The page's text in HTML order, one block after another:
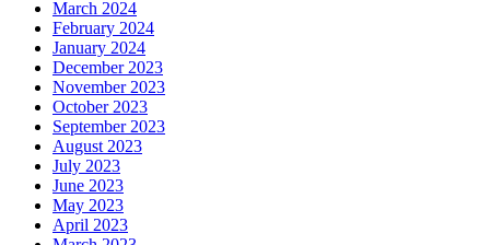
March 2024
February 2024
January 2024
December 2023
November 2023
October 2023
September 2023
August 2023
July 2023
June 2023
May 2023
April 2023